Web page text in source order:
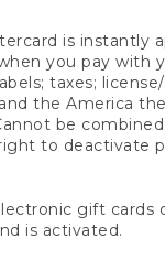
is instantly
you pay with
taxes;
the America
be
to
gift
is activated.